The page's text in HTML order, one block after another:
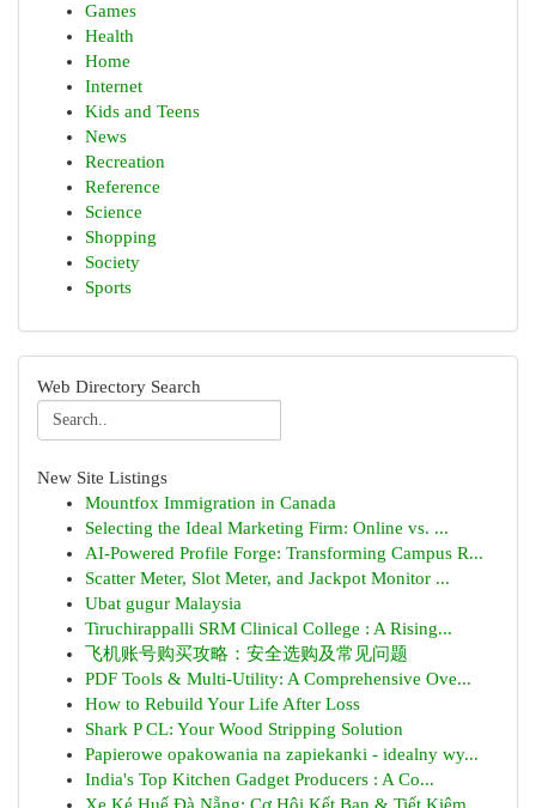
Games
Health
Home
Internet
Kids and Teens
News
Recreation
Reference
Science
Shopping
Society
Sports
Web Directory Search
New Site Listings
Mountfox Immigration in Canada
Selecting the Ideal Marketing Firm: Online vs. ...
AI-Powered Profile Forge: Transforming Campus R...
Scatter Meter, Slot Meter, and Jackpot Monitor ...
Ubat gugur Malaysia
Tiruchirappalli SRM Clinical College : A Rising...
飞机账号购买攻略：安全选购及常见问题
PDF Tools & Multi-Utility: A Comprehensive Ove...
How to Rebuild Your Life After Loss
Shark P CL: Your Wood Stripping Solution
Papierowe opakowania na zapiekanki - idealny wy...
India's Top Kitchen Gadget Producers : A Co...